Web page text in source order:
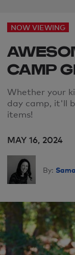
NOW VIEWING
CAMP
Whether your
day camp, it'll
items!
MAY 16, 2024
By: